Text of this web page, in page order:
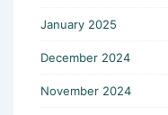
January 2025
December 2024
November 2024